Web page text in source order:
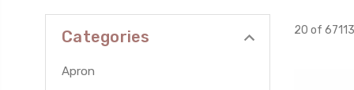
Categories
Apron
20 of